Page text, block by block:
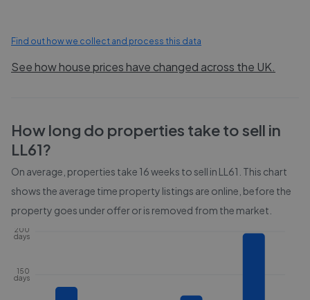
Find out how we collect and process this data
See how house prices have changed across the UK.
How long do properties take to sell in
LL61?
On average, properties take 16 weeks to sell in LL61 . This chart
shows the average time property listings are online, before the
property goes under offer or is removed from the market.
150
days
200
days